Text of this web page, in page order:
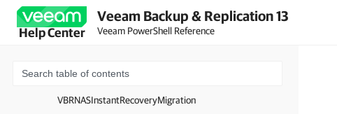
Help Center
Veeam Backup & Replication 13
Veeam PowerShell Reference
VBRUnstructuredBackupSession
VBRUnstructuredBackupTaskSession
VBRNASInstantRecovery
VBRNASInstantRecoveryMigration